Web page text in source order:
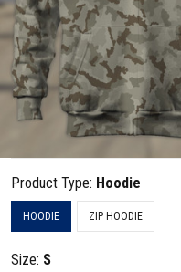
Product Type: Hoodie
HOODIE ZIP HOODIE
Size: S